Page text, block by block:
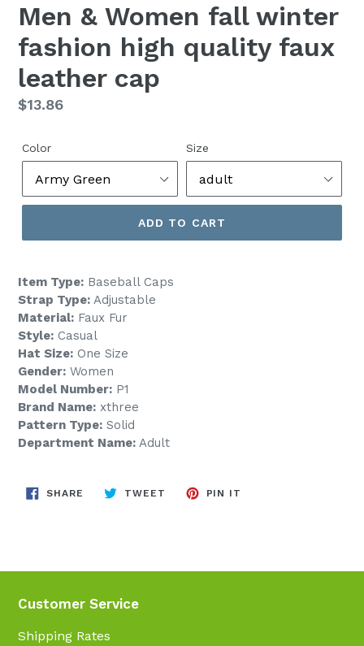
Men & Women fall winter
fashion high quality faux
leather cap
Regular
$13.86
Color Size
ADD TO CART
Item Type: Baseball Caps
Strap Type: Adjustable
Material: Faux Fur
Style: Casual
Hat Size: One Size
Gender: Women
Model Number: P1
Brand Name: xthree
Pattern Type: Solid
Department Name: Adult
SHARE SHARE
TWEET TWEET
PIN IT
Customer Service
Shipping Rates